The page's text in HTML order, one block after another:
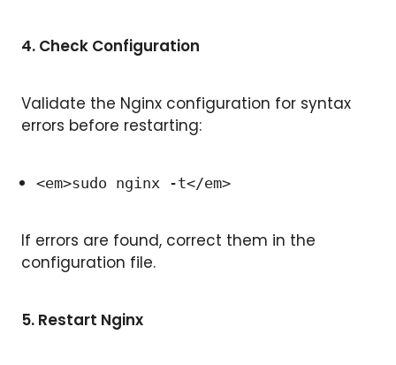
4. Check Configuration
Validate the Nginx configuration for syntax
errors before restarting:
<em>sudo nginx -t</em>
If errors are found, correct them in the
configuration file.
5. Restart Nginx